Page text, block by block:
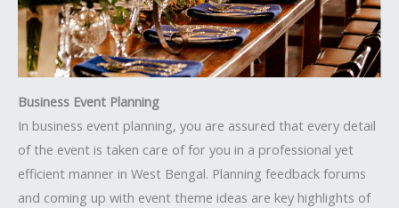
Business Event Planning
In business event planning, you are assured that every detail
of the event is taken care of for you in a professional yet
efficient manner in West Bengal. Planning feedback forums
and coming up with event theme ideas are key highlights of